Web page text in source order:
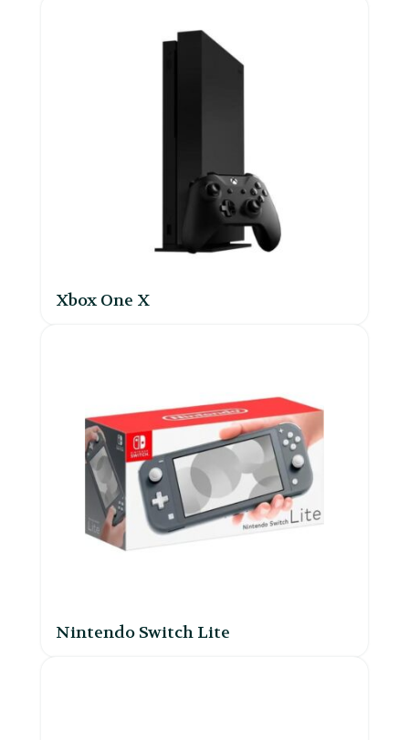
Xbox One X
Nintendo Switch Lite